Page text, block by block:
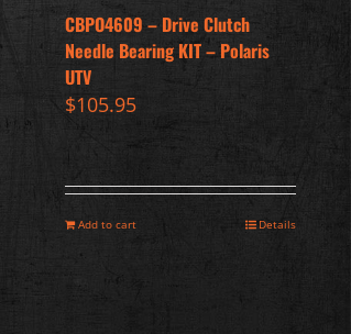
CBPO4609 – Drive Clutch
Needle Bearing KIT – Polaris
UTV
$105.95
Add to cart Details